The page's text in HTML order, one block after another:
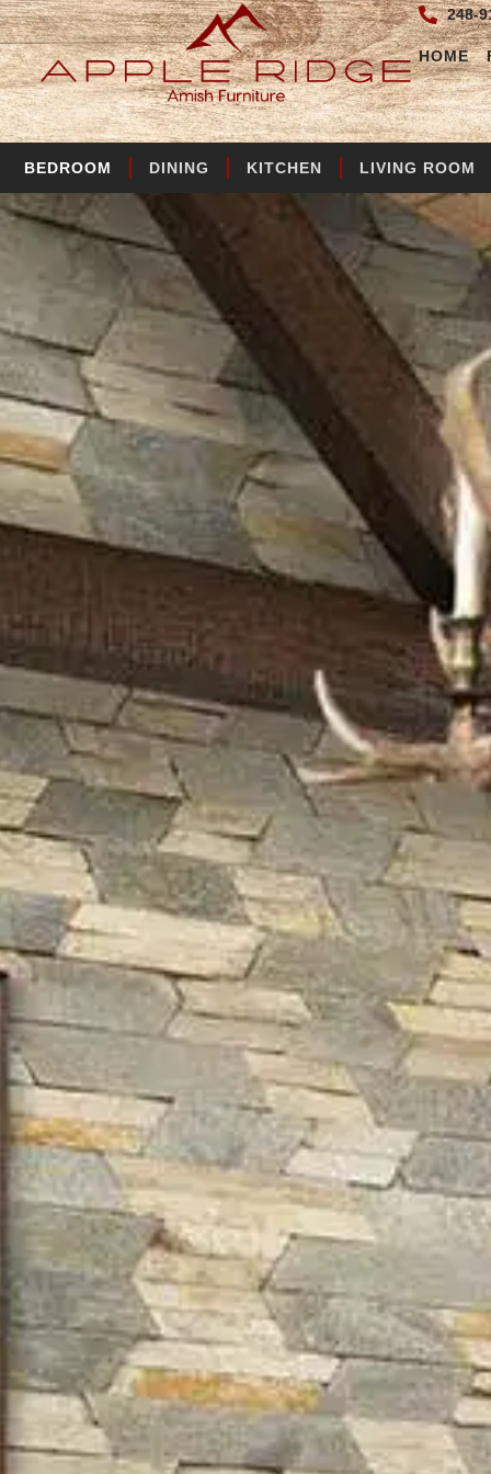
248-
HOME
BEDROOM DINING KITCHEN LIVING ROOM